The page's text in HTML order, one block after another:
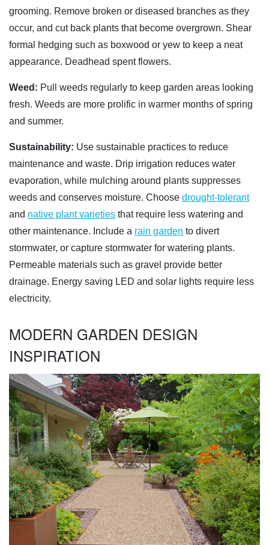
grooming. Remove broken or diseased branches as they
occur, and cut back plants that become overgrown. Shear
formal hedging such as boxwood or yew to keep a neat
appearance. Deadhead spent flowers.
Weed: Pull weeds regularly to keep garden areas looking
fresh. Weeds are more prolific in warmer months of spring
and summer.
Sustainability: Use sustainable practices to reduce
maintenance and waste. Drip irrigation reduces water
evaporation, while mulching around plants suppresses
weeds and conserves moisture. Choose drought-tolerant
and native plant varieties that require less watering and
other maintenance. Include a rain garden to divert
stormwater, or capture stormwater for watering plants.
Permeable materials such as gravel provide better
drainage. Energy saving LED and solar lights require less
electricity.
MODERN GARDEN DESIGN
INSPIRATION